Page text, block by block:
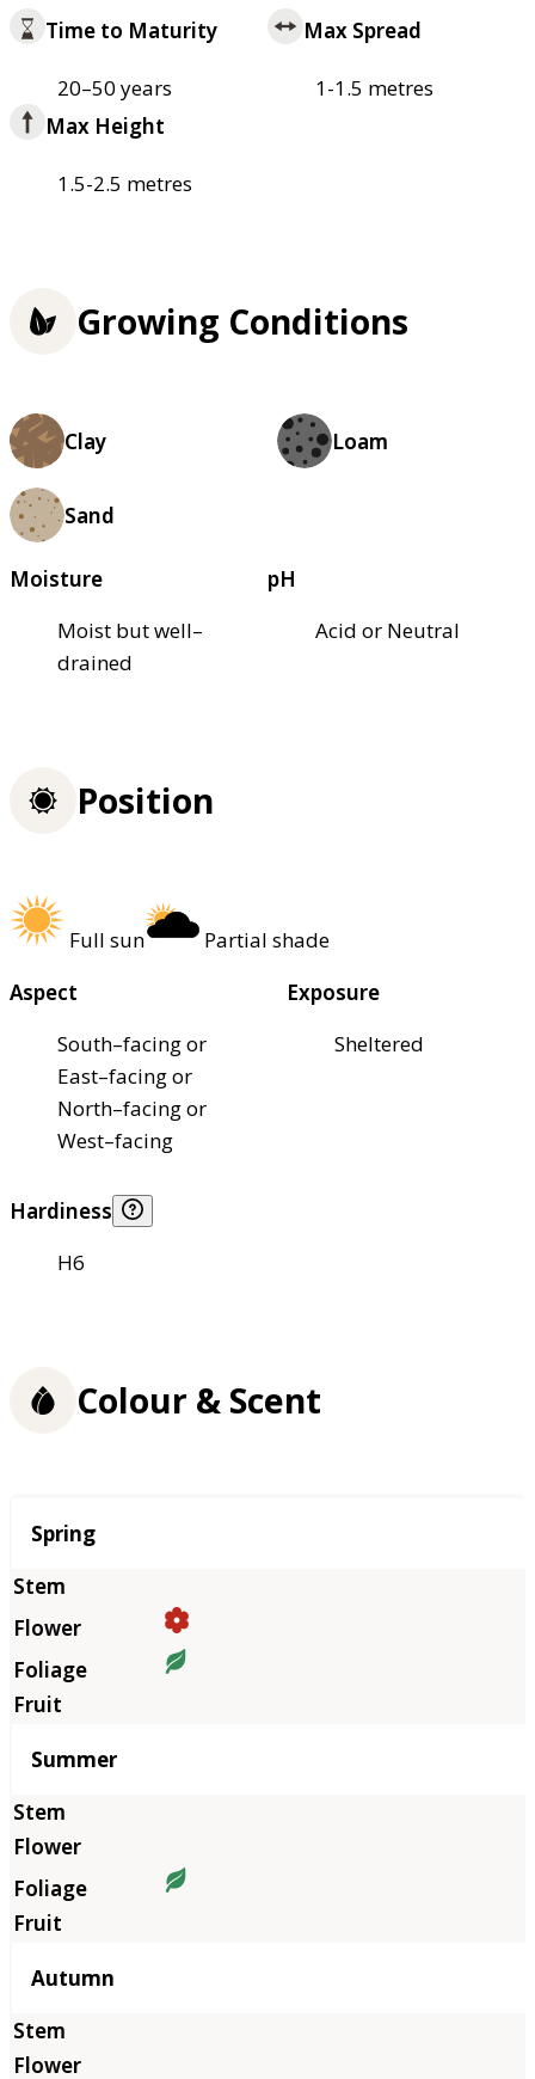
Time to Maturity
20–50 years
Max Spread
1-1.5 metres
Max Height
1.5-2.5 metres
Growing Conditions
Clay Loam
Sand
Moisture
Moist but well–
drained
pH
Acid or Neutral
Position
Full sun
Partial shade
Aspect
South–facing or
East–facing or
North–facing or
West–facing
Exposure
Sheltered
Hardiness
H6
Colour & Scent
Season
Spring
Summer
Autumn